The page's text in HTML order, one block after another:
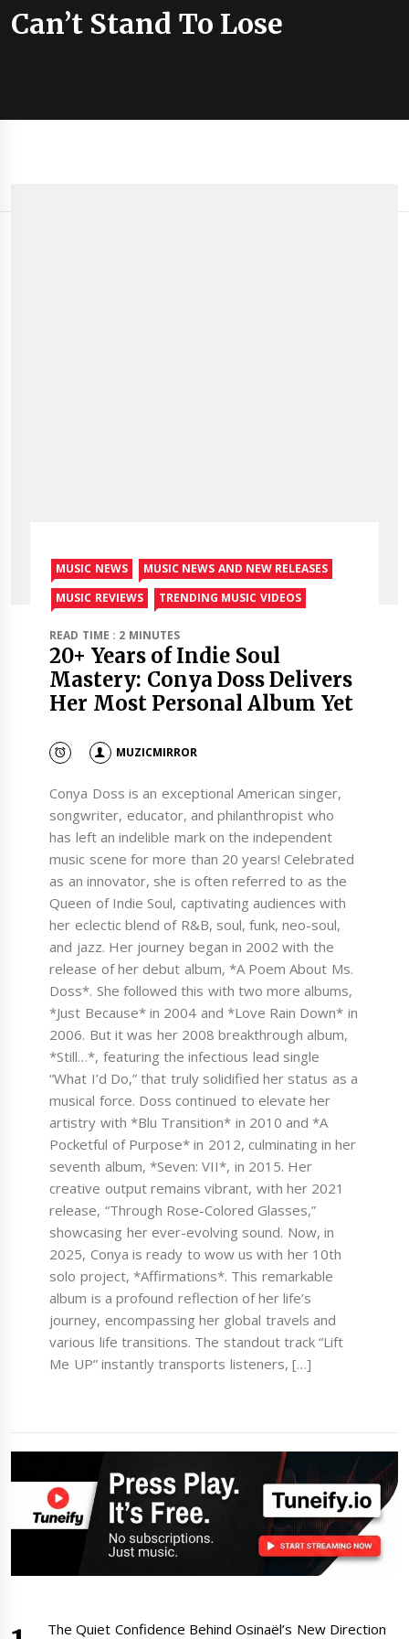
Can’t Stand To Lose
MUSIC NEWS
MUSIC NEWS AND NEW RELEASES
MUSIC REVIEWS
TRENDING MUSIC VIDEOS
READ TIME : 2 MINUTES
20+ Years of Indie Soul
Mastery: Conya Doss Delivers
Her Most Personal Album Yet
MUZICMIRROR
Conya Doss is an exceptional American singer,
songwriter, educator, and philanthropist who
has left an indelible mark on the independent
music scene for more than 20 years! Celebrated
as an innovator, she is often referred to as the
Queen of Indie Soul, captivating audiences with
her eclectic blend of R&B, soul, funk, neo-soul,
and jazz. Her journey began in 2002 with the
release of her debut album, *A Poem About Ms.
Doss*. She followed this with two more albums,
*Just Because* in 2004 and *Love Rain Down* in
2006. But it was her 2008 breakthrough album,
*Still…*, featuring the infectious lead single
“What I’d Do,” that truly solidified her status as a
musical force. Doss continued to elevate her
artistry with *Blu Transition* in 2010 and *A
Pocketful of Purpose* in 2012, culminating in her
seventh album, *Seven: VII*, in 2015. Her
creative output remains vibrant, with her 2021
release, “Through Rose-Colored Glasses,”
showcasing her ever-evolving sound. Now, in
2025, Conya is ready to wow us with her 10th
solo project, *Affirmations*. This remarkable
album is a profound reflection of her life’s
journey, encompassing her global travels and
various life transitions. The standout track “Lift
Me UP” instantly transports listeners, […]
The Quiet Confidence Behind Osinaël’s New Direction